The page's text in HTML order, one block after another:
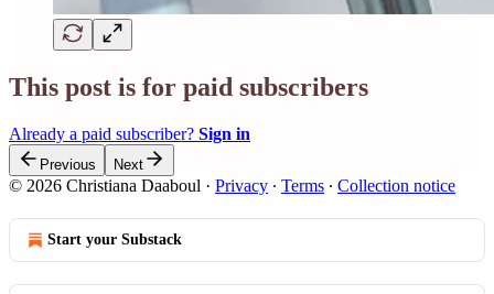
This post is for paid subscribers
Already a paid subscriber? Sign in
Previous Next
© 2026 Christiana Daaboul · Privacy ∙ Terms ∙ Collection notice
Start your Substack